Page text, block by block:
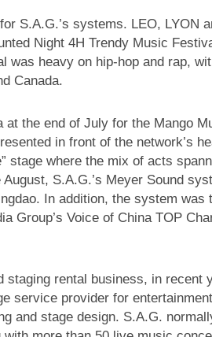
S.A.G.’s systems. LEO, LYON
Night 4H Trendy Music
was heavy on hip-hop and rap,
Canada.
at the end of July for the Mango
in front of the network’s
stage where the mix of acts
S.A.G.’s Meyer Sound
In addition, the system was
Group’s Voice of China TOP
staging rental business, in recent
service provider for
and stage design. S.A.G.